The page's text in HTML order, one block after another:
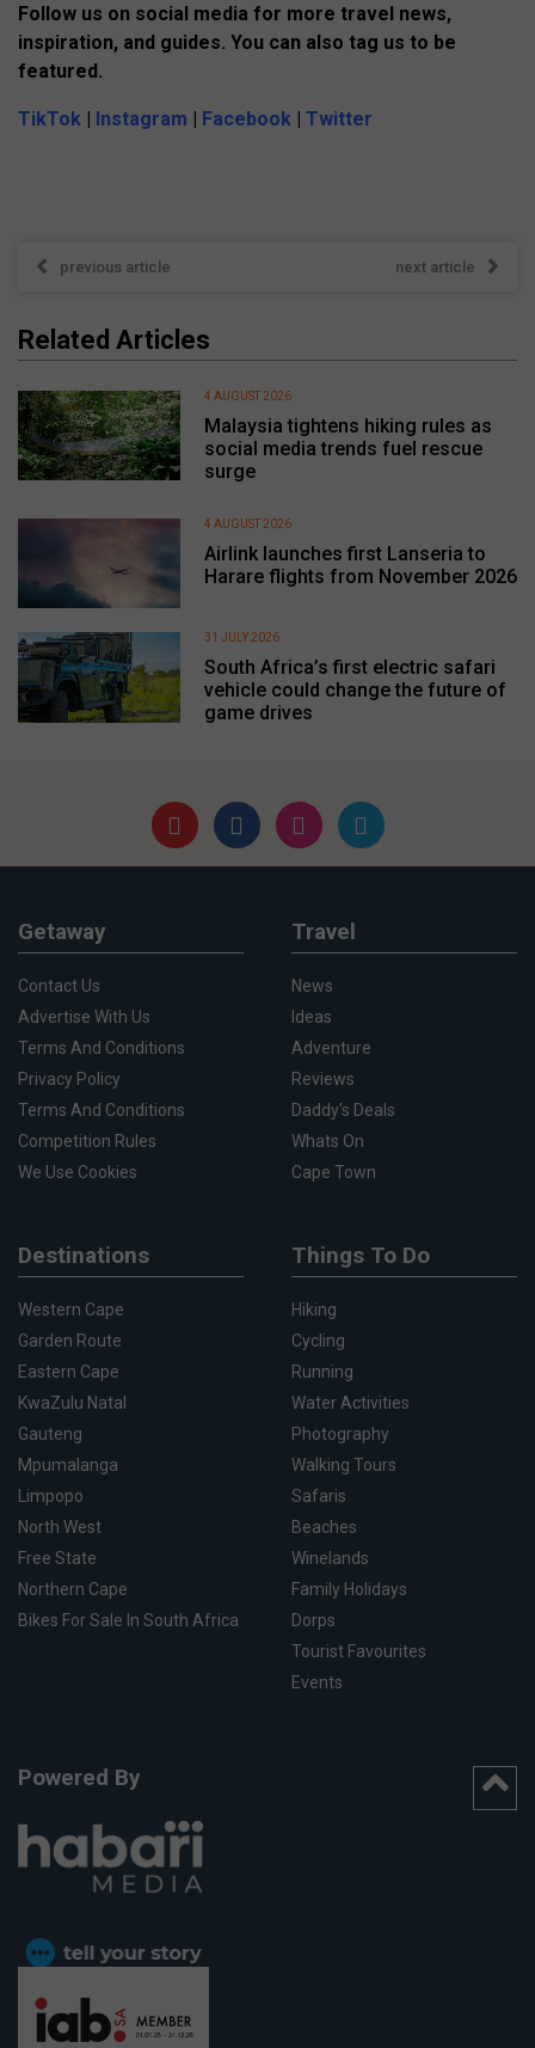
Follow us on social media for more travel news,
inspiration, and guides. You can also tag us to be
featured.
TikTok | Instagram | Facebook | Twitter
previous article next article
Related Articles
Malaysia tightens hiking rules as
social media trends fuel rescue
surge
4 AUGUST 2026
Airlink launches first Lanseria to
Harare flights from November 2026
4 AUGUST 2026
South Africa’s first electric safari
vehicle could change the future of
game drives
31 JULY 2026
Getaway
Contact Us
Advertise With Us
Terms And Conditions
Privacy Policy
Terms And Conditions
Competition Rules
We Use Cookies
Travel
News
Ideas
Adventure
Reviews
Daddy's Deals
Whats On
Cape Town
Destinations
Western Cape
Garden Route
Eastern Cape
KwaZulu Natal
Gauteng
Mpumalanga
Limpopo
North West
Free State
Northern Cape
Bikes For Sale In South Africa
Things To Do
Hiking
Cycling
Running
Water Activities
Photography
Walking Tours
Safaris
Beaches
Winelands
Family Holidays
Dorps
Tourist Favourites
Events
Powered By